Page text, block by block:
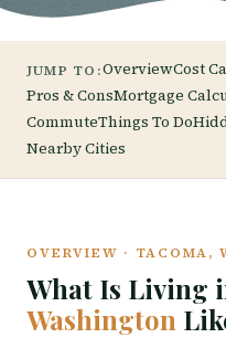
JUMP TO:OverviewCost
Pros & ConsMortgage
CommuteThings To Do
Nearby Cities
OVERVIEW · TACOMA,
What Is Living
Washington